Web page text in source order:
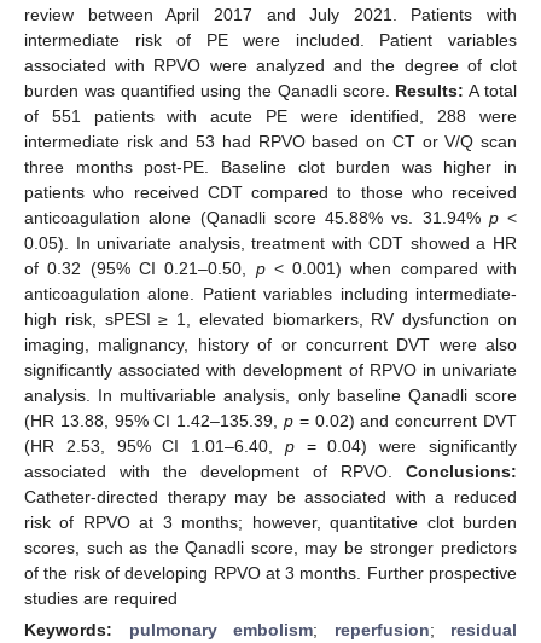
review between April 2017 and July 2021. Patients with
intermediate risk of PE were included. Patient variables
associated with RPVO were analyzed and the degree of clot
burden was quantified using the Qanadli score. Results: A total
of 551 patients with acute PE were identified, 288 were
intermediate risk and 53 had RPVO based on CT or V/Q scan
three months post-PE. Baseline clot burden was higher in
patients who received CDT compared to those who received
anticoagulation alone (Qanadli score 45.88% vs. 31.94% p<
0.05). In univariate analysis, treatment with CDT showed a HR
of 0.32 (95% CI 0.21–0.50, p< 0.001) when compared with
anticoagulation alone. Patient variables including intermediate-
high risk, sPESI ≥ 1, elevated biomarkers, RV dysfunction on
imaging, malignancy, history of or concurrent DVT were also
significantly associated with development of RPVO in univariate
analysis. In multivariable analysis, only baseline Qanadli score
(HR 13.88, 95% CI 1.42–135.39, p = 0.02) and concurrent DVT
(HR 2.53, 95% CI 1.01–6.40, p= 0.04) were significantly
associated with the development of RPVO. Conclusions:
Catheter-directed therapy may be associated with a reduced
risk of RPVO at 3 months; however, quantitative clot burden
scores, such as the Qanadli score, may be stronger predictors
of the risk of developing RPVO at 3 months. Further prospective
studies are required
Keywords: pulmonary embolism; reperfusion; residual